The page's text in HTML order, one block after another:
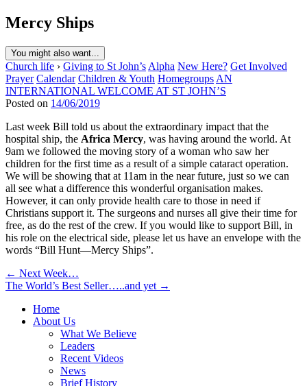
Mercy Ships
You might also want...
Church life › Giving to St John’s Alpha New Here? Get Involved
Prayer Calendar Children & Youth Homegroups AN
INTERNATIONAL WELCOME AT ST JOHN’S
Posted on 14/06/2019
Last week Bill told us about the extraordinary impact that the
hospital ship, the Africa Mercy, was having around the world. At
9am we followed the moving story of a woman who saw her
children for the first time as a result of a simple cataract operation.
We will be showing that at 11am in the near future, just so we can
all see what a difference this wonderful organisation makes.
However, it can only provide health care to those in need if
Christians support it. The surgeons and nurses all give their time for
free, as do the rest of the crew. If you would like to support Bill, in
his role on the electrical side, please let us have an envelope with the
words “Bill Hunt—Mercy Ships”.
Post
navigation
← Next Week…
The World’s Best Seller…..and yet →
Home
About Us
What We Believe
Leaders
Recent Videos
News
Brief History